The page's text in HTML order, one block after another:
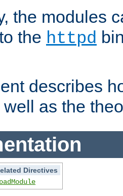
the modules
the httpd
describes
as the
Directives